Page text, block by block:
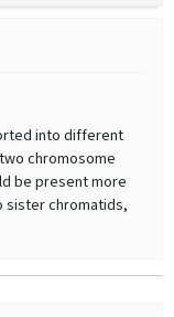
into different
chromosome
be present more
sister chromatids,